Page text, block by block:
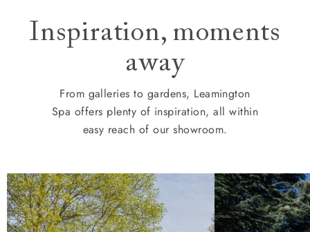
Inspiration, moments
away
From galleries to gardens, Leamington
Spa offers plenty of inspiration, all within
easy reach of our showroom.